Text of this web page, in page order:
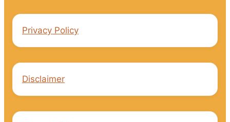
Privacy Policy
Disclaimer